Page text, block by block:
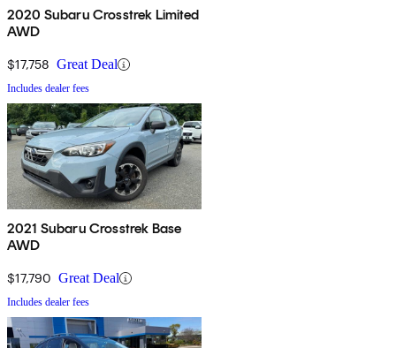
2020 Subaru Crosstrek Limited
AWD
$17,758 Great Deal
Includes dealer fees
2021 Subaru Crosstrek Base
AWD
$17,790 Great Deal
Includes dealer fees